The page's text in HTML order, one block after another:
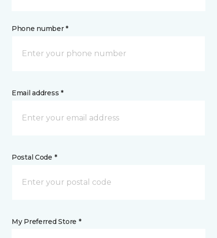
Phone number *
Email address *
Postal Code *
My Preferred Store *